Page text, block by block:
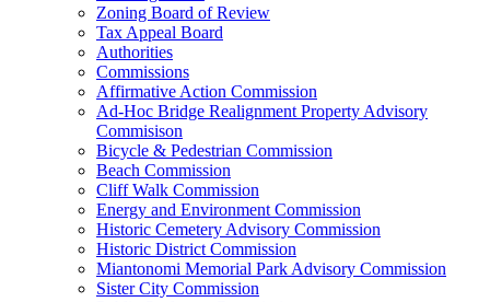
Zoning Board of Review
Tax Appeal Board
Authorities
Commissions
Affirmative Action Commission
Ad-Hoc Bridge Realignment Property Advisory
Commisison
Bicycle & Pedestrian Commission
Beach Commission
Cliff Walk Commission
Energy and Environment Commission
Historic Cemetery Advisory Commission
Historic District Commission
Miantonomi Memorial Park Advisory Commission
Sister City Commission